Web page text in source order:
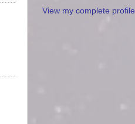
View my complete profile